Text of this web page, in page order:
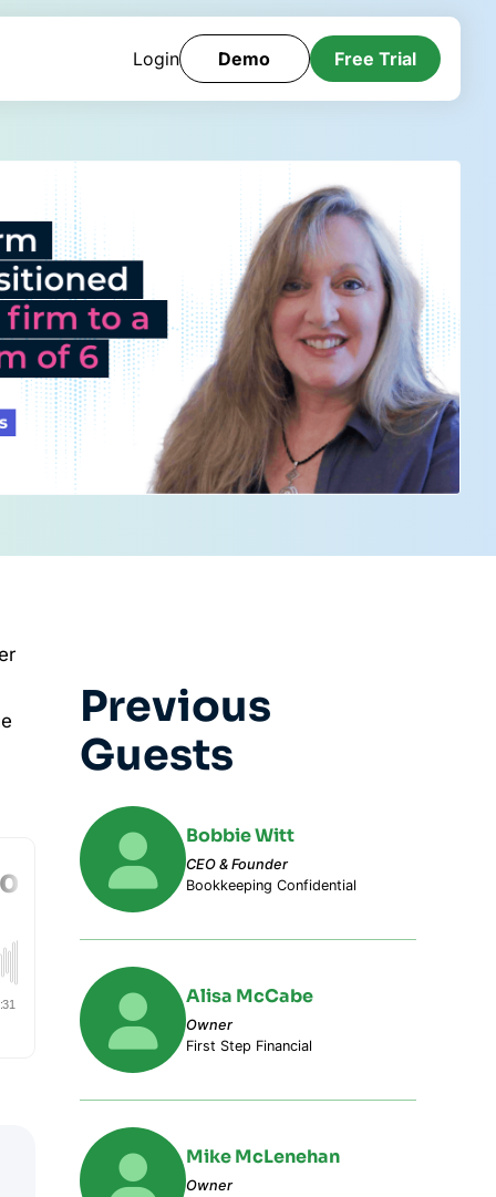
Login Demo Free Trial
Previous
Guests
Bobbie Witt
CEO & Founder
Bookkeeping Confidential
Alisa McCabe
Owner
First Step Financial
Mike McLenehan
Owner